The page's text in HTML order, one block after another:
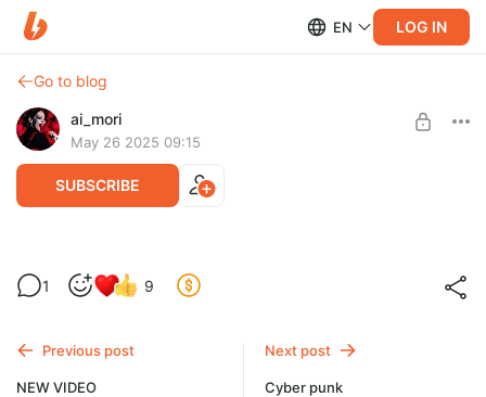
EN LOG IN
Go to blog
ai_mori
May 26 2025 09:15
SUBSCRIBE
DOWNLOAD MP3/WAV
Level required:
SUBSCRIBE
1 9
Previous post
NEW VIDEO
Next post
Cyber punk